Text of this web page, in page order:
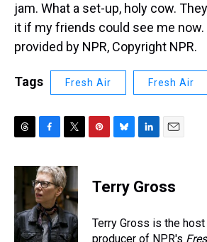
jam. What a set-up, holy cow.
it if my friends could see me
provided by NPR, Copyright NPR.
Tags Fresh Air Fresh Air
r
a
d
s
c
e
b
o
o
k
i
t
t
e
r
e
s
e
s
y
k
e
I
n
i
l
Terry Gross
Terry Gross is the
producer of NPR's